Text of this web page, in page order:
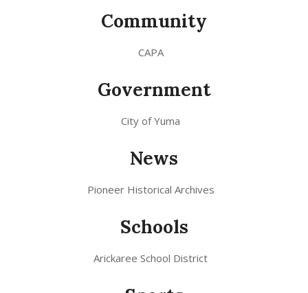
Community
CAPA
Government
City of Yuma
News
Pioneer Historical Archives
Schools
Arickaree School District